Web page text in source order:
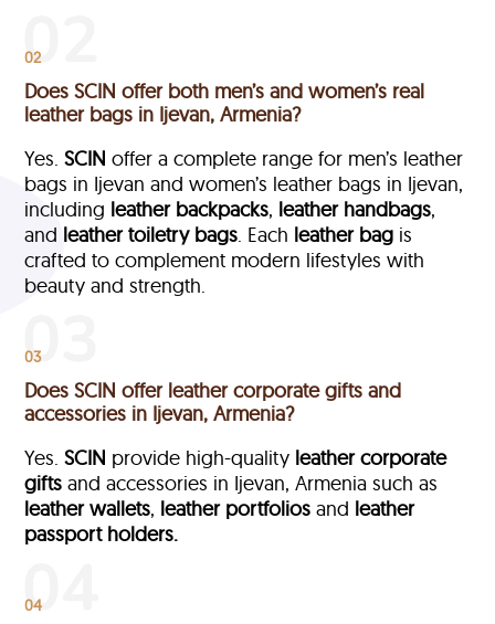
02
Does SCIN offer both men’s and women’s real
leather bags in Ijevan, Armenia?
Yes.SCIN offer a complete range for men’s leather
bags in Ijevan and women’s leather bags in Ijevan,
including leather backpacks, leather handbags,
and leather toiletry bags. Each leather bag is
crafted to complement modern lifestyles with
beauty and strength.
03
Does SCIN offer leather corporate gifts and
accessories in Ijevan, Armenia?
Yes.SCIN provide high-quality leather corporate
gifts and accessories in Ijevan, Armenia such as
leather wallets, leather portfolios and leather
passport holders.
04